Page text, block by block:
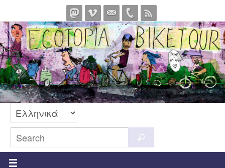
to
content
for: